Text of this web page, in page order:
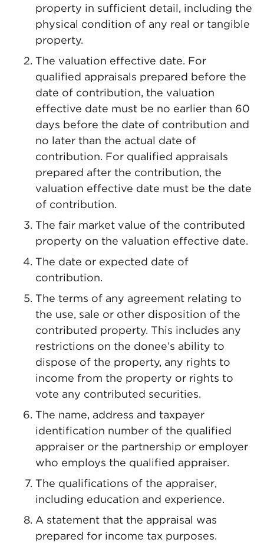
property in sufficient detail, including the
physical condition of any real or tangible
property.
The valuation effective date. For
qualified appraisals prepared before the
date of contribution, the valuation
effective date must be no earlier than 60
days before the date of contribution and
no later than the actual date of
contribution. For qualified appraisals
prepared after the contribution, the
valuation effective date must be the date
of contribution.
The fair market value of the contributed
property on the valuation effective date.
The date or expected date of
contribution.
The terms of any agreement relating to
the use, sale or other disposition of the
contributed property. This includes any
restrictions on the donee’s ability to
dispose of the property, any rights to
income from the property or rights to
vote any contributed securities.
The name, address and taxpayer
identification number of the qualified
appraiser or the partnership or employer
who employs the qualified appraiser.
The qualifications of the appraiser,
including education and experience.
A statement that the appraisal was
prepared for income tax purposes.